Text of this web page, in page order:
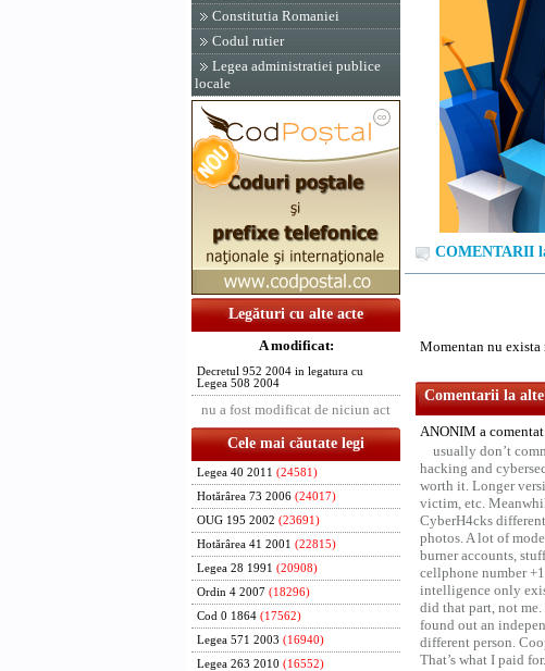
Constitutia Romaniei
Codul rutier
Legea administratiei publice
locale
Legături cu alte acte
A modificat:
Decretul 952 2004 in legatura cu
Legea 508 2004
nu a fost modificat de niciun act
Cele mai căutate legi
Legea 40 2011 (24581)
Hotărârea 73 2006 (24017)
OUG 195 2002 (23691)
Hotărârea 41 2001 (22815)
Legea 28 1991 (20908)
Ordin 4 2007 (18296)
Cod 0 1864 (17562)
Legea 571 2003 (16940)
Legea 263 2010 (16552)
COMENTARII
Momentan nu
Comentarii la alte
ANONIM a comentat
usually don’t
hacking and
worth it. Longer
victim, etc.
CyberH4cks
photos. A lot of
burner accounts,
cellphone number
intelligence only
did that part, not
found out an
different person.
That’s what I paid for.